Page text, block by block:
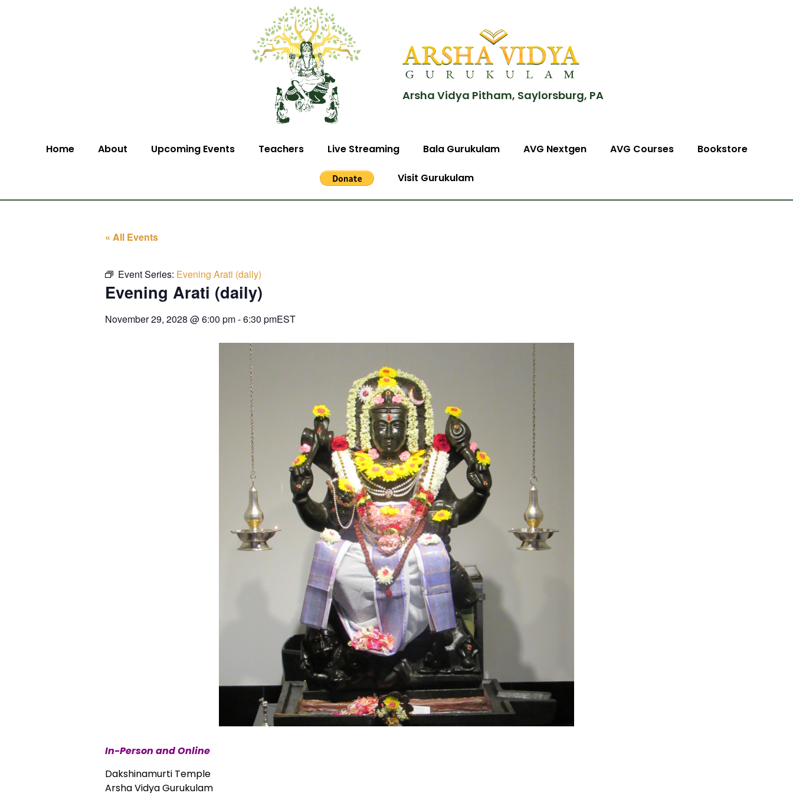
Arsha Vidya Pitham, Saylorsburg, PA
Home About Upcoming Events Teachers Live Streaming Bala Gurukulam AVG Nextgen AVG Courses Bookstore
Visit Gurukulam
« All Events
Event Series: Evening Arati (daily)
Evening Arati (daily)
November 29, 2028 @6:00 pm-6:30 pmEST
In-Person and Online
Dakshinamurti Temple
Arsha Vidya Gurukulam